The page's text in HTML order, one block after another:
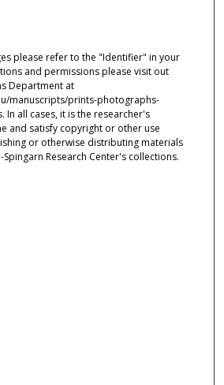
please refer to the "Identifier" in your
and permissions please visit out
Department at
manuscripts/prints-photographs-
all cases, it is the researcher's
and satisfy copyright or other use
or otherwise distributing materials
Research Center's collections.